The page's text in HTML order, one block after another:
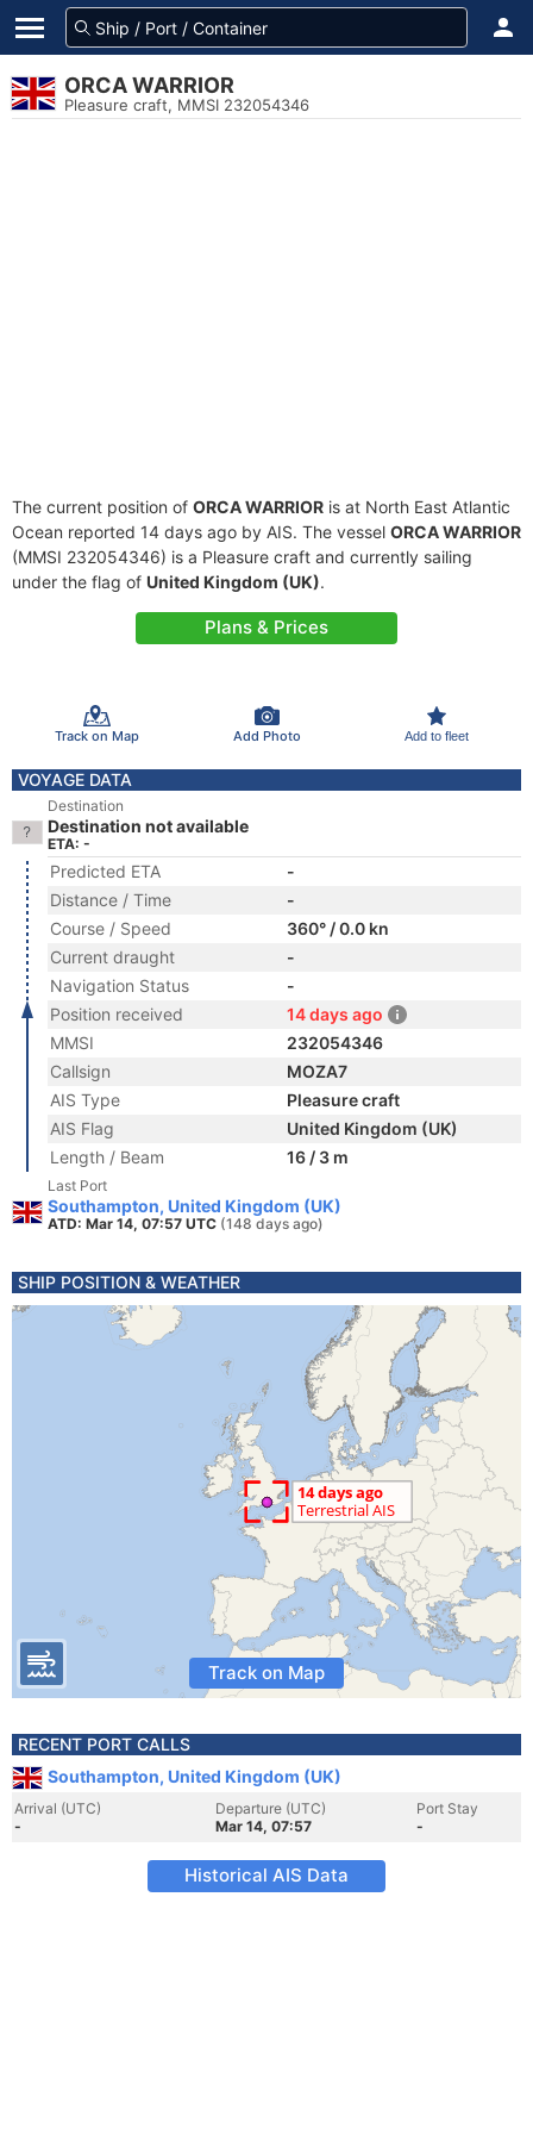
ORCA WARRIOR
Pleasure craft, MMSI 232054346
The current position of ORCA WARRIOR is at North East Atlantic
Ocean reported 14 days ago by AIS. The vessel ORCA WARRIOR
(MMSI 232054346) is a Pleasure craft and currently sailing
under the flag of United Kingdom (UK).
Plans & Prices
Track on Map Add Photo Add to fleet
VOYAGE DATA
Destination
Destination not available
ETA: -
Predicted ETA
-
Distance / Time
-
Course / Speed
360° / 0.0 kn
Current draught
-
Navigation Status
-
Position received
14 days ago
MMSI
232054346
Callsign
MOZA7
AIS Type
Pleasure craft
AIS Flag
United Kingdom (UK)
Length / Beam
16 / 3 m
Last Port
Southampton, United Kingdom (UK)
ATD: Mar 14, 07:57 UTC (148 days ago)
SHIP POSITION & WEATHER
Track on Map
RECENT PORT CALLS
Southampton, United Kingdom (UK)
Arrival (UTC)
-
Departure (UTC)
Mar 14, 07:57
Port Stay
-
Historical AIS Data